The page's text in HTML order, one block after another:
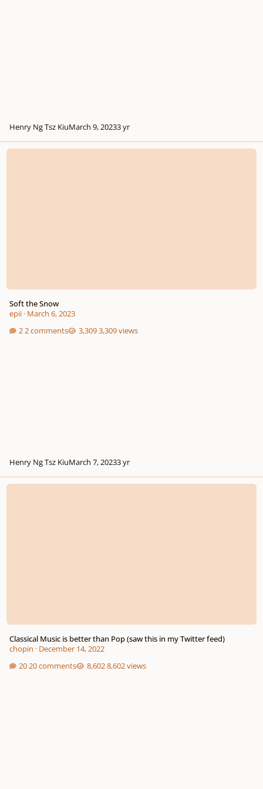
Henry Ng Tsz KiuMarch 9, 20233 yr
Soft the Snow
Soft the Snow
epii· March 6, 2023
2 comments
3,309 views
Henry Ng Tsz KiuMarch 7, 20233 yr
Classical Music is better than Pop (saw this in my Twitter feed)
Classical Music is better than Pop (saw this in my Twitter feed)
chopin · December 14, 2022
20 comments
8,602 views